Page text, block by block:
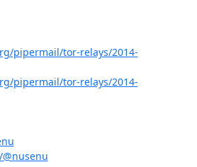
pipermail/tor-relays/2014-
pipermail/tor-relays/2014-